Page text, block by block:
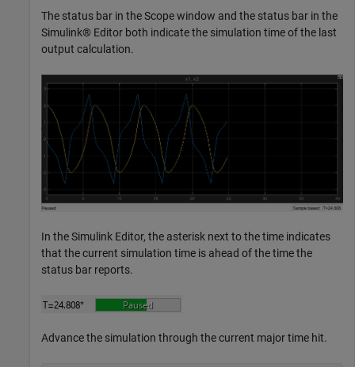
The status bar in the Scope window and the status bar in the
Simulink® Editor both indicate the simulation time of the last
output calculation.
In the Simulink Editor, the asterisk next to the time indicates
that the current simulation time is ahead of the time the
status bar reports.
Advance the simulation through the current major time hit.